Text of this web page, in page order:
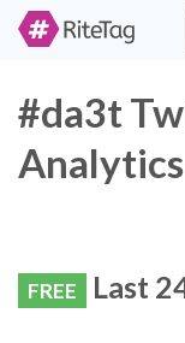
#da3t
Analytics
FREE Last